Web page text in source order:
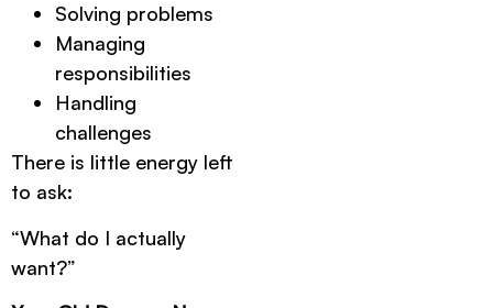
Solving problems
Managing
responsibilities
Handling
challenges
There is little energy left
to ask:
“What do I actually
want?”